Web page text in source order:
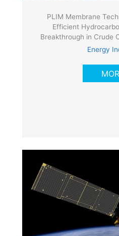
PLIM Membrane
Efficient
Breakthrough in Crude
Energy